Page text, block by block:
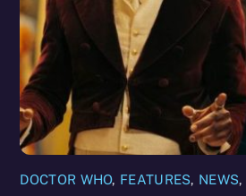
DOCTOR WHO, FEATURES, NEWS,